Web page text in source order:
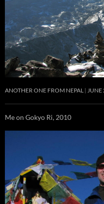
ANOTHER ONE FROM NEPAL JUNE
Me on Gokyo Ri, 2010